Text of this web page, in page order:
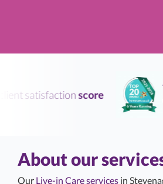
satisfactionscore
About our
Our Live-in Care services in